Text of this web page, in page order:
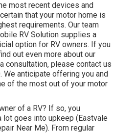
most recent devices and
that your motor home is
requirements. Our team
RV Solution supplies a
option for RV owners. If you
out even more about our
consultation, please contact us
We anticipate offering you and
of the most out of your motor
of a RV? If so, you
lot goes into upkeep (Eastvale
Near Me). From regular